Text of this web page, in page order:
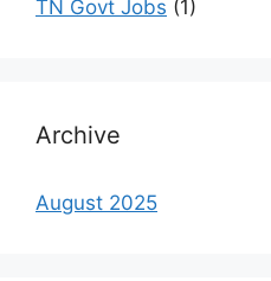
TN Govt Jobs (1)
Archive
August 2025